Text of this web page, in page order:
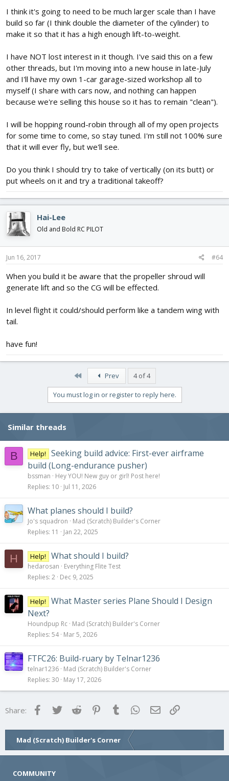
I think it's going to need to be much larger scale than I have
build so far (I think double the diameter of the cylinder) to
make it so that it has a high enough lift-to-weight.
I have NOT lost interest in it though. I've said this on a few
other threads, but I'm moving into a new house in late-July
and I'll have my own 1-car garage-sized workshop all to
myself (I share with cars now, and nothing can happen
because we're selling this house so it has to remain "clean").
I will be hopping round-robin through all of my open projects
for some time to come, so stay tuned. I'm still not 100% sure
that it will ever fly, but we'll see.
Do you think I should try to take of vertically (on its butt) or
put wheels on it and try a traditional takeoff?
Hai-Lee
Old and Bold RC PILOT
Jun 16, 2017 #64
When you build it be aware that the propeller shroud will
generate lift and so the CG will be effected.
In level flight it could/should perform like a tandem wing with
tail.
have fun!
Prev 4 of 4
You must log in or register to reply here.
Similar threads
B Help!
Seeking build advice: First-ever airframe
build (Long-endurance pusher)
bssman
Hey YOU! New guy or girl! Post here!
Replies 10 Jul 11, 2026
What planes should I build?
Jo's squadron
Mad (Scratch) Builder's Corner
Replies 11 Jan 22, 2025
H Help! What should I build?
hedarosan
Everything Flite Test
Replies 2 Dec 9, 2025
Help!
What Master series Plane Should I Design
Next?
Houndpup Rc Mad (Scratch) Builder's Corner
Replies 54 Mar 5, 2026
FTFC26: Build-ruary by Telnar1236
telnar1236 Mad (Scratch) Builder's Corner
Replies 30 May 17, 2026
Share: FacebookTwitter Reddit Pinterest
Tumblr WhatsApp
Email
Mad (Scratch) Builder's Corner
COMMUNITY